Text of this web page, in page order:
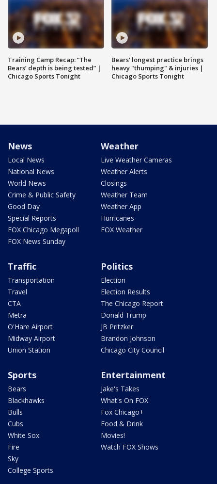
Training Camp Recap: “The
Bears’ depth is being tested” |
Chicago Sports Tonight
Bears' longest practice brings
heavy "thumping" & injuries |
Chicago Sports Tonight
News
Local News
National News
World News
Crime & Public Safety
Good Day
Special Reports
FOX Chicago Megapoll
FOX News Sunday
Weather
Live Weather Cameras
Weather Alerts
Closings
Weather Team
Weather App
Hurricanes
FOX Weather
Traffic
Transportation
Travel
CTA
Metra
O'Hare Airport
Midway Airport
Union Station
Politics
Election
Election Results
The Chicago Report
Donald Trump
JB Pritzker
Brandon Johnson
Chicago City Council
Sports
Bears
Blackhawks
Bulls
Cubs
White Sox
Fire
Sky
College Sports
Entertainment
Jake's Takes
What's On FOX
Fox Chicago+
Food & Drink
Movies!
Watch FOX Shows